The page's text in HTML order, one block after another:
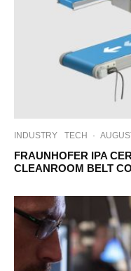
INDUSTRY TECH ·
FRAUNHOFER IPA
CLEANROOM BELT